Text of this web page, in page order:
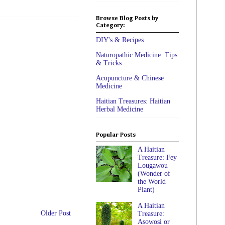
Older Post
Browse Blog Posts by
Category:
DIY's & Recipes
Naturopathic Medicine: Tips
& Tricks
Acupuncture & Chinese
Medicine
Haitian Treasures: Haitian
Herbal Medicine
Popular Posts
A Haitian
Treasure: Fey
Lougawou
(Wonder of
the World
Plant)
A Haitian
Treasure:
Asowosi or